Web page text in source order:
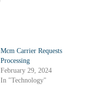
Mcm Carrier Requests
Processing
February 29, 2024
In "Technology"